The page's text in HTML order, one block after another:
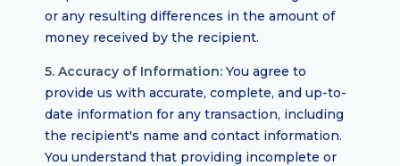
or any resulting differences in the amount of
money received by the recipient.
5. Accuracy of Information: You agree to
provide us with accurate, complete, and up-to-
date information for any transaction, including
the recipient's name and contact information.
You understand that providing incomplete or